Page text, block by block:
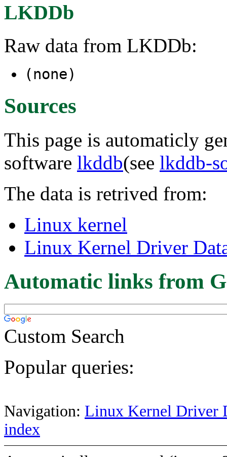
LKDDb
Raw data from LKDDb:
(none)
Sources
This page is automaticly
software lkddb(see lkddb-
The data is retrived from:
Linux kernel
Linux Kernel Driver
Automatic links from
Custom Search
Popular queries:
Navigation: Linux Kernel Driver
index